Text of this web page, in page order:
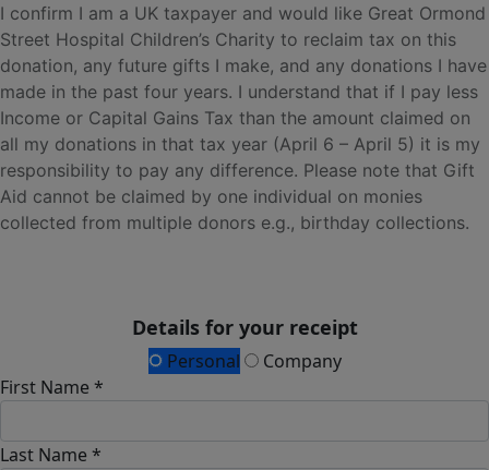
I confirm I am a UK taxpayer and would like Great Ormond
Street Hospital Children’s Charity to reclaim tax on this
donation, any future gifts I make, and any donations I have
made in the past four years. I understand that if I pay less
Income or Capital Gains Tax than the amount claimed on
all my donations in that tax year (April 6 – April 5) it is my
responsibility to pay any difference. Please note that Gift
Aid cannot be claimed by one individual on monies
collected from multiple donors e.g., birthday collections.
Details for your receipt
Personal
Company
First Name *
Last Name *